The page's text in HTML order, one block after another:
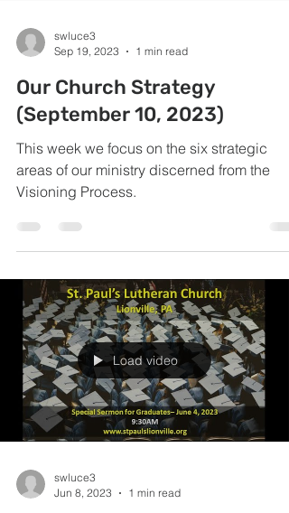
swluce3
Sep 19, 2023
1 min read
Our Church Strategy
(September 10, 2023)
This week we focus on the six strategic
areas of our ministry discerned from the
Visioning Process.
Load video
swluce3
Jun 8, 2023
1 min read